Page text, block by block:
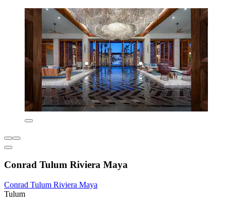
Conrad Tulum Riviera Maya
Conrad Tulum Riviera Maya
Tulum